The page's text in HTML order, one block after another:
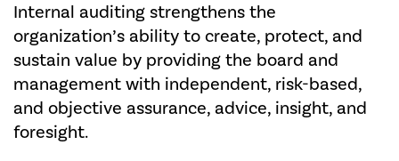
Internal auditing strengthens the
organization’s ability to create, protect, and
sustain value by providing the board and
management with independent, risk-based,
and objective assurance, advice, insight, and
foresight.